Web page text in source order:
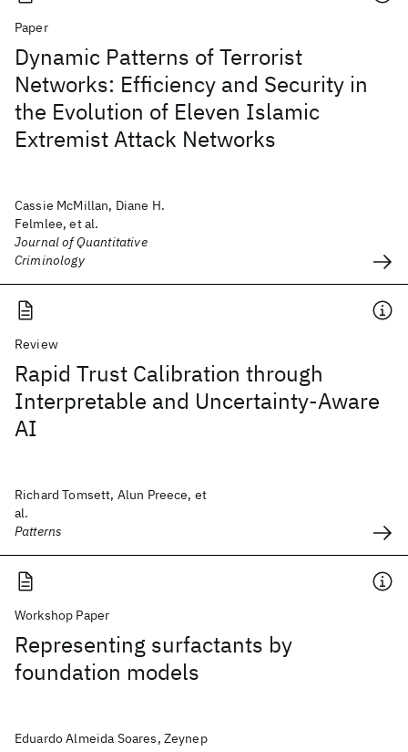
Paper
Dynamic Patterns of Terrorist
Networks: Efficiency and Security in
the Evolution of Eleven Islamic
Extremist Attack Networks
Cassie McMillan, Diane H.
Felmlee, et al.
Journal of Quantitative
Criminology
Review
Rapid Trust Calibration through
Interpretable and Uncertainty-Aware
AI
Richard Tomsett, Alun Preece, et
al.
Patterns
Workshop Paper
Representing surfactants by
foundation models
Eduardo Almeida Soares, Zeynep